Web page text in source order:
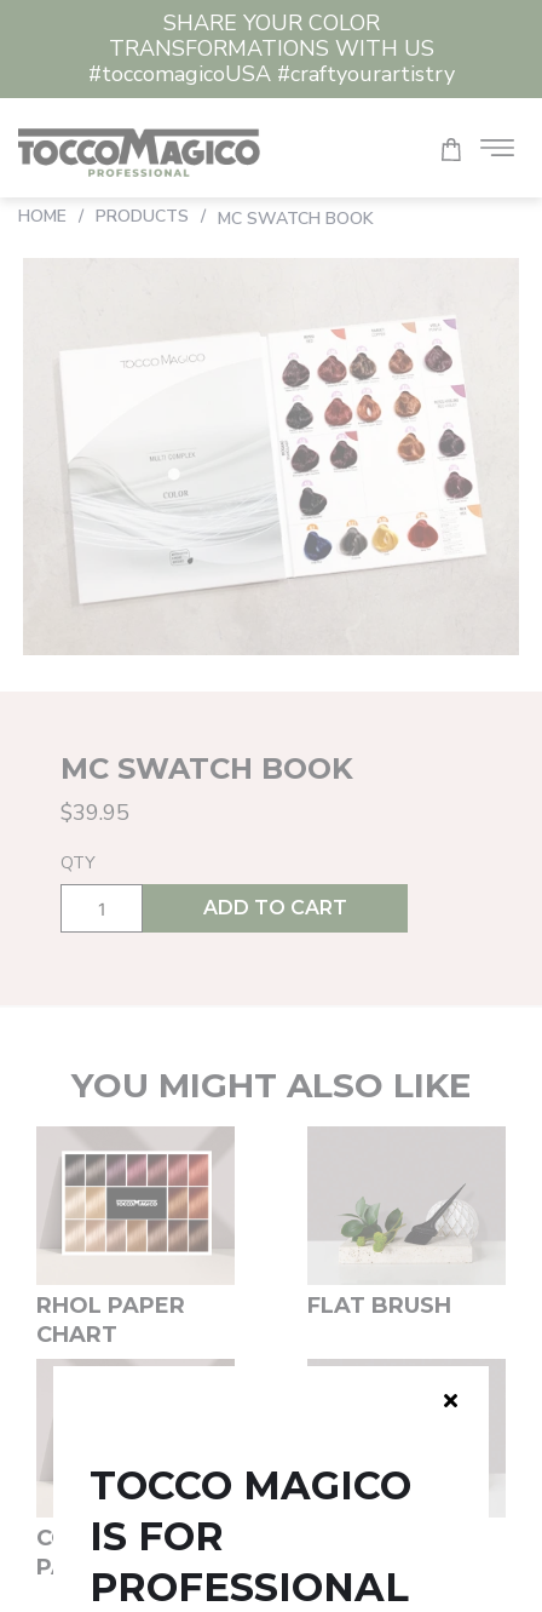
TOCCO MAGICO
IS FOR
PROFESSIONAL
SHARE YOUR COLOR
TRANSFORMATIONS WITH US
#toccomagicoUSA #craftyourartistry
HOME / PRODUCTS / MC SWATCH BOOK
MC SWATCH BOOK
$39.95
QTY
ADD TO CART
YOU MIGHT ALSO LIKE
RHOL PAPER
CHART
FLAT BRUSH
COLOR SWITCH
PAPER CHART